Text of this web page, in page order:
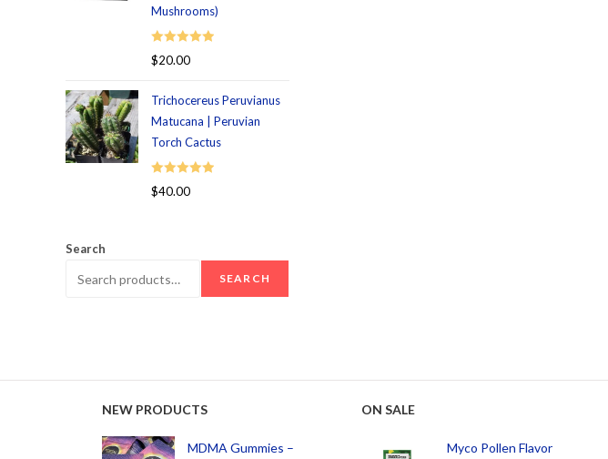
Mushrooms)
Rated 5.00
$20.00
Trichocereus Peruvianus
Matucana | Peruvian
Torch Cactus
Rated 5.00
$40.00
Search
SEARCH
NEW PRODUCTS
MDMA Gummies –
ON SALE
Myco Pollen Flavor